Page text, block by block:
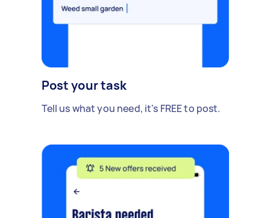
Post your task
Tell us what you need, it's FREE to post.